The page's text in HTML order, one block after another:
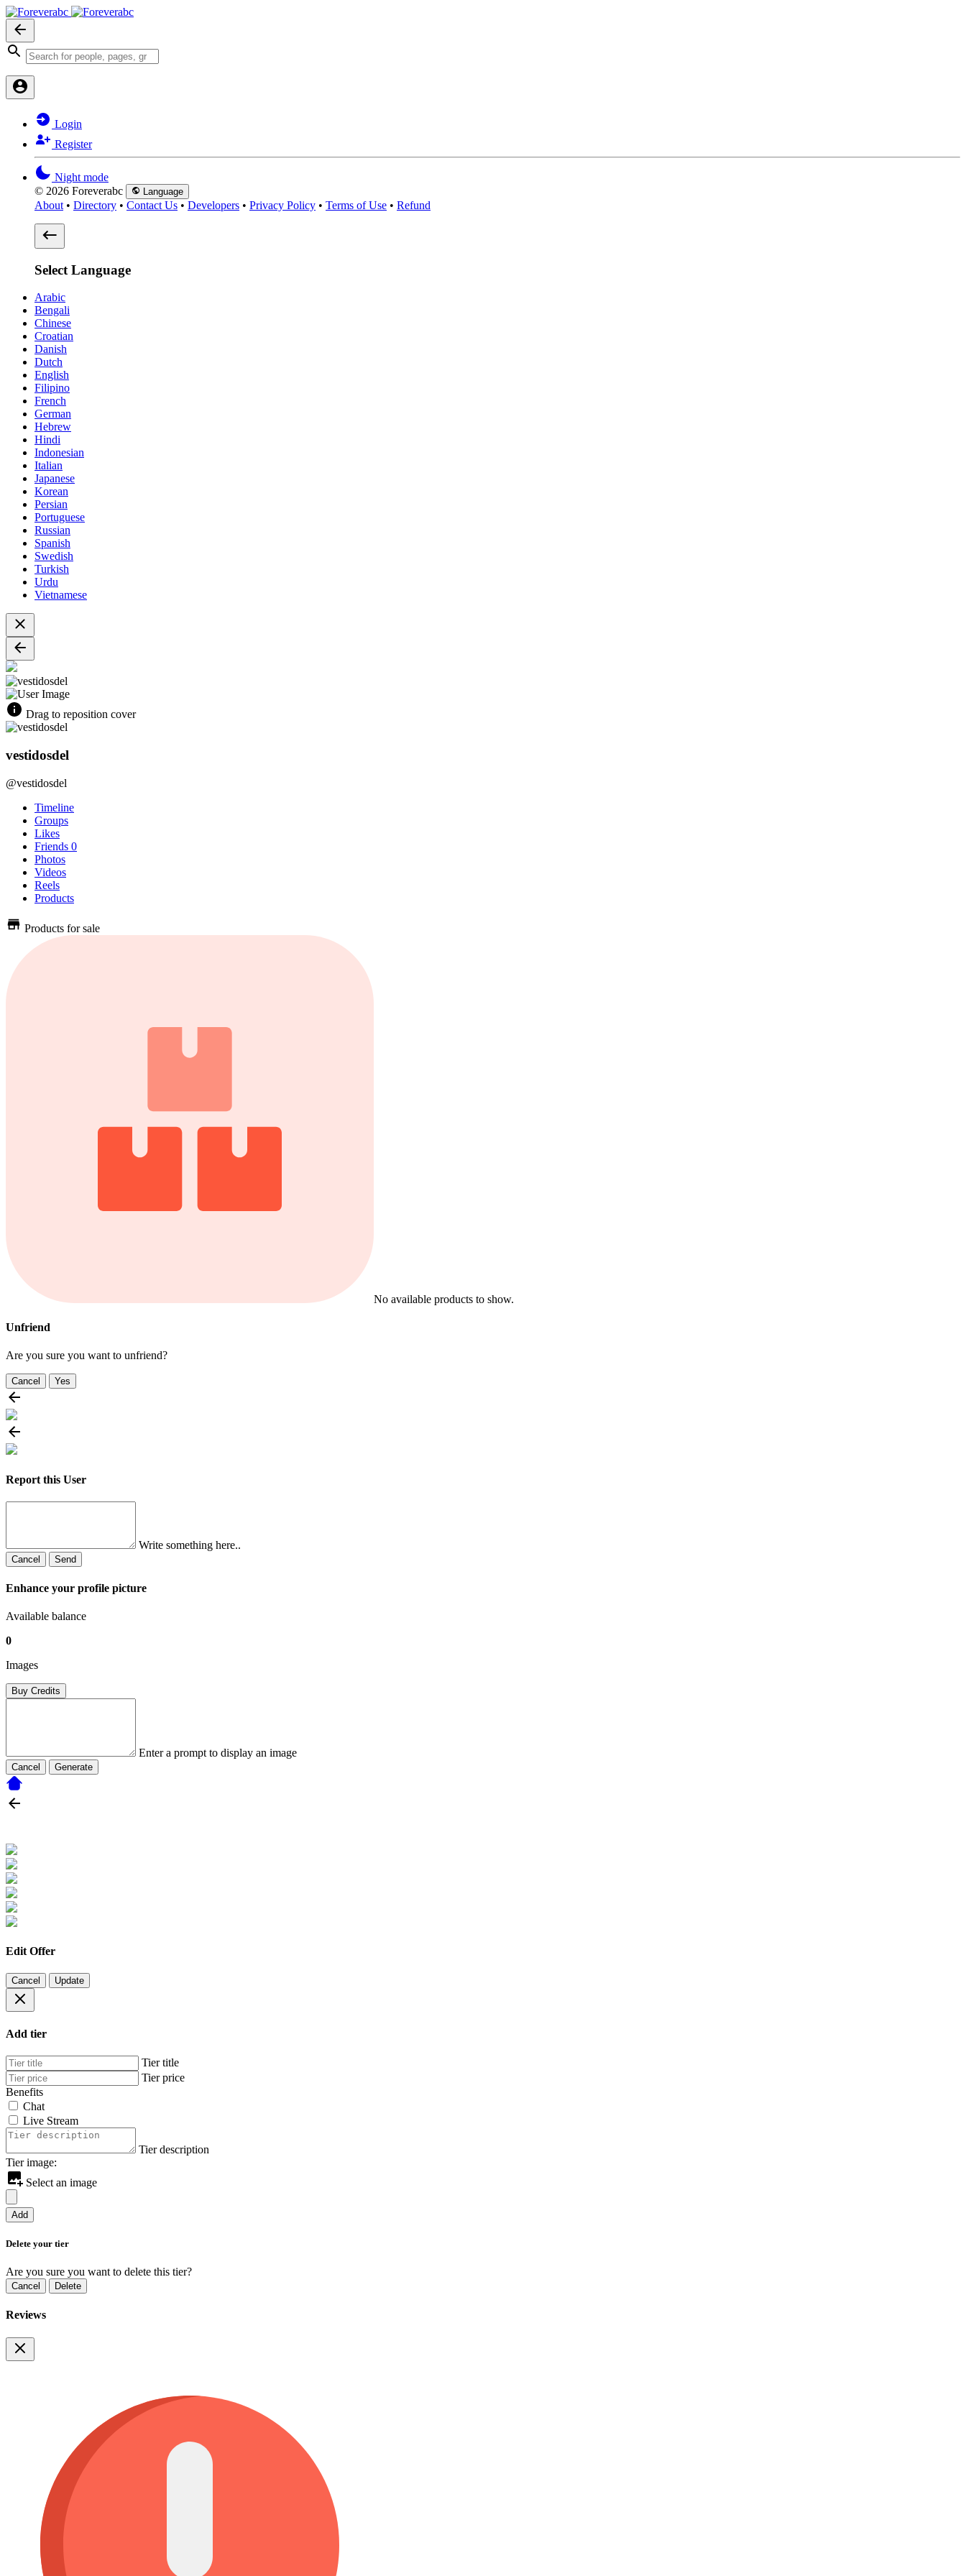
Login
Register
Night mode
© 2026 Foreverabc
Language
About • Directory • Contact Us • Developers • Privacy Policy • Terms of Use • Refund
Select Language
Arabic
Bengali
Chinese
Croatian
Danish
Dutch
English
Filipino
French
German
Hebrew
Hindi
Indonesian
Italian
Japanese
Korean
Persian
Portuguese
Russian
Spanish
Swedish
Turkish
Urdu
Vietnamese
Drag to reposition cover
vestidosdel
@vestidosdel
Timeline
Groups
Likes
Friends 0
Photos
Videos
Reels
Products
Products for sale
No available products to show.
Unfriend
Are you sure you want to unfriend?
Cancel Yes
Report this User
Write something here..
Cancel Send
Enhance your profile picture
Available balance
0
Images
Buy Credits
Enter a prompt to display an image
Cancel Generate
Edit Offer
Cancel Update
Add tier
Tier title
Tier price
Benefits
Chat
Live Stream
Tier description
Tier image:
Select an image
Add
Delete your tier
Are you sure you want to delete this tier?
Cancel Delete
Reviews